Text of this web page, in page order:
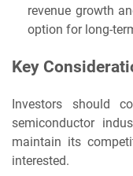
revenue growth
option for long-
Key
Investors should
semiconductor
maintain its
interested.